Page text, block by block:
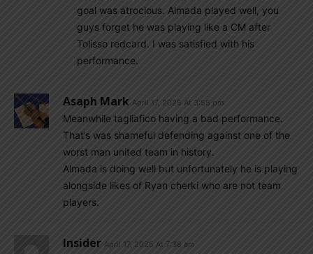
goal was atrocious. Almada played well, you
guys forget he was playing like a CM after
Tolisso redcard. I was satisfied with his
performance.
Asaph Mark April 17, 2025 At 3:55 pm
Meanwhile tagliafico having a bad performance.
That’s was shameful defending against one of the
worst man united team in history.
Almada is doing well but unfortunately he is playing
alongside likes of Ryan cherki who are not team
players.
Insider April 17, 2025 At 7:38 am